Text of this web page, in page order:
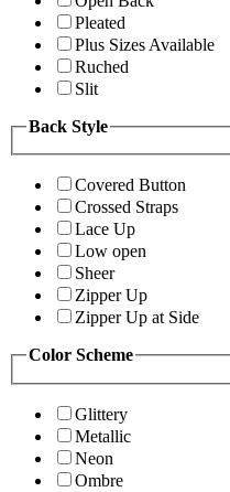
Pleated
Plus Sizes Available
Ruched
Slit
Back Style
Covered Button
Crossed Straps
Lace Up
Low open
Sheer
Zipper Up
Zipper Up at Side
Color Scheme
Glittery
Metallic
Neon
Ombre